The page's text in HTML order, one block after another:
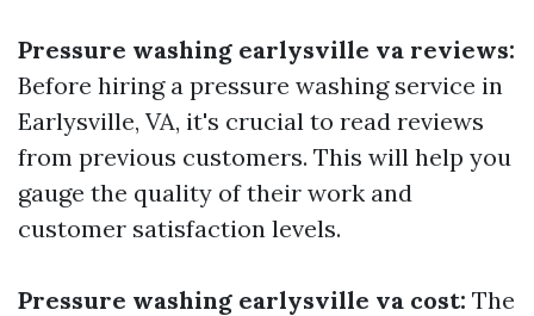
Pressure washing earlysville va reviews:
Before hiring a pressure washing service in
Earlysville, VA, it's crucial to read reviews
from previous customers. This will help you
gauge the quality of their work and
customer satisfaction levels.
Pressure washing earlysville va cost: The